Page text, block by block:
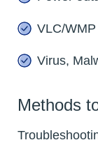
VLC/
Virus,
Methods